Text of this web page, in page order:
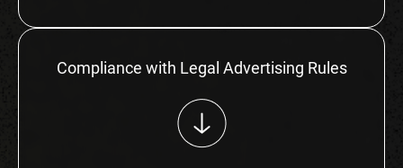
Compliance with Legal Advertising Rules